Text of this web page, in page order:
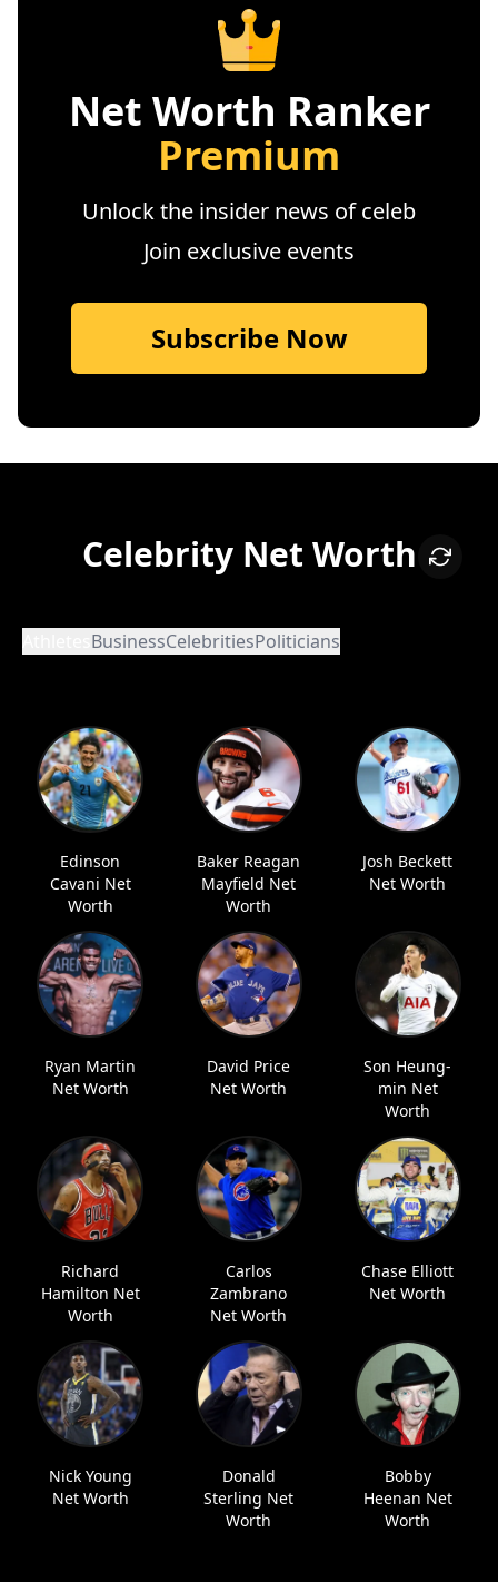
Net Worth Ranker
Premium
Unlock the insider news of celeb
Join exclusive events
Subscribe Now
Celebrity Net Worth
BusinessCelebritiesPoliticians
Edinson
Cavani Net
Worth
Baker Reagan
Mayfield Net
Worth
Josh Beckett
Net Worth
Ryan Martin
Net Worth
David Price
Net Worth
Son Heung-
min Net
Worth
Richard
Hamilton Net
Worth
Carlos
Zambrano
Net Worth
Chase Elliott
Net Worth
Nick Young
Net Worth
Donald
Sterling Net
Worth
Bobby
Heenan Net
Worth